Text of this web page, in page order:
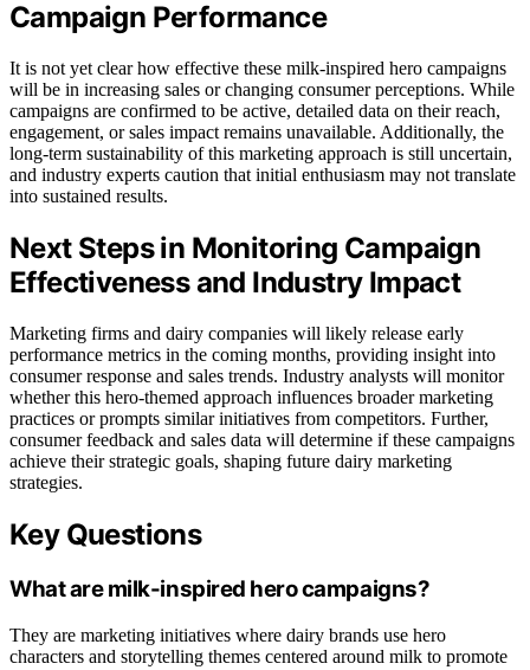
Campaign Performance
It is not yet clear how effective these milk-inspired hero campaigns
will be in increasing sales or changing consumer perceptions. While
campaigns are confirmed to be active, detailed data on their reach,
engagement, or sales impact remains unavailable. Additionally, the
long-term sustainability of this marketing approach is still uncertain,
and industry experts caution that initial enthusiasm may not translate
into sustained results.
Next Steps in Monitoring Campaign
Effectiveness and Industry Impact
Marketing firms and dairy companies will likely release early
performance metrics in the coming months, providing insight into
consumer response and sales trends. Industry analysts will monitor
whether this hero-themed approach influences broader marketing
practices or prompts similar initiatives from competitors. Further,
consumer feedback and sales data will determine if these campaigns
achieve their strategic goals, shaping future dairy marketing
strategies.
Key Questions
What are milk-inspired hero campaigns?
They are marketing initiatives where dairy brands use hero
characters and storytelling themes centered around milk to promote